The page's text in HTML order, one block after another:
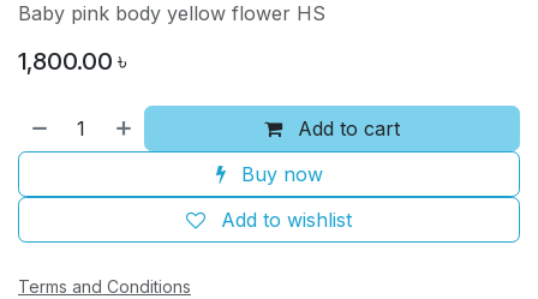
Baby pink body yellow flower HS
1,800.00 ৳
Add to cart
Buy now
Add to wishlist
Terms and Conditions